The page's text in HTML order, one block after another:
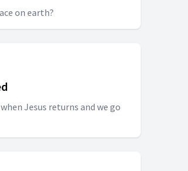
on earth?
Jesus returns and we go